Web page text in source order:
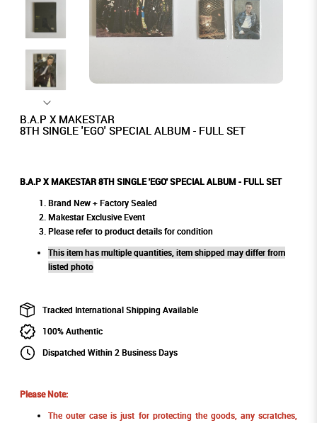
B.A.P X MAKESTAR
8TH SINGLE 'EGO' SPECIAL ALBUM - FULL SET
B.A.P X MAKESTAR 8TH SINGLE 'EGO' SPECIAL ALBUM - FULL SET
Brand New + Factory Sealed
Makestar Exclusive Event
Please refer to product details for condition
This item has multiple quantities, item shipped may differ from
listed photo
Tracked International Shipping Available
100% Authentic
Dispatched Within 2 Business Days
Please Note:
The outer case is just for protecting the goods, any scratches,